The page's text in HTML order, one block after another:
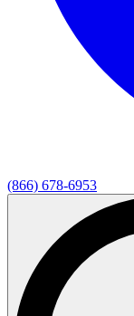
(866) 678-6953